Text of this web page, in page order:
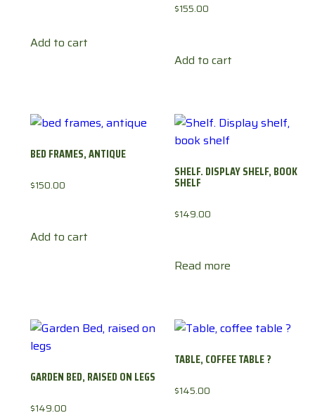
Add to cart
$155.00
Add to cart
BED FRAMES, ANTIQUE
$150.00
Add to cart
SHELF. DISPLAY SHELF, BOOK
SHELF
$149.00
Read more
GARDEN BED, RAISED ON LEGS
$149.00
TABLE, COFFEE TABLE ?
$145.00